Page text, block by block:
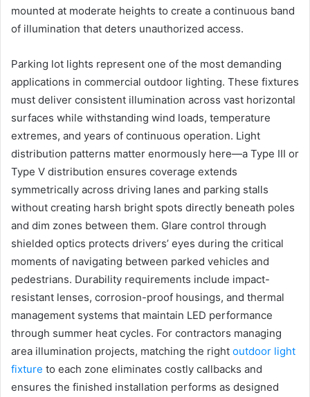
mounted at moderate heights to create a continuous band
of illumination that deters unauthorized access.
Parking lot lights represent one of the most demanding
applications in commercial outdoor lighting. These fixtures
must deliver consistent illumination across vast horizontal
surfaces while withstanding wind loads, temperature
extremes, and years of continuous operation. Light
distribution patterns matter enormously here—a Type III or
Type V distribution ensures coverage extends
symmetrically across driving lanes and parking stalls
without creating harsh bright spots directly beneath poles
and dim zones between them. Glare control through
shielded optics protects drivers’ eyes during the critical
moments of navigating between parked vehicles and
pedestrians. Durability requirements include impact-
resistant lenses, corrosion-proof housings, and thermal
management systems that maintain LED performance
through summer heat cycles. For contractors managing
area illumination projects, matching the right outdoor light
fixture to each zone eliminates costly callbacks and
ensures the finished installation performs as designed